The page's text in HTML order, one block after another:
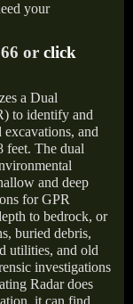
your
or click
a Dual
to identify and
and
feet. The dual
and deep
for GPR
to bedrock, or
buried debris,
utilities, and old
investigations
Radar does
it can find